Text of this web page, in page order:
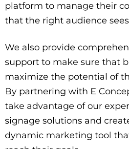
platform to manage their
that the right audience
We also provide
support to make sure that
maximize the potential of
By partnering with E
take advantage of our
signage solutions and
dynamic marketing tool